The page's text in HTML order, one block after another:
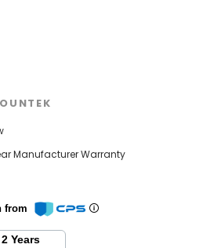
Manufacturer Warranty
from
2 Years